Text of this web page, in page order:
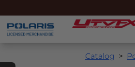
Catalog